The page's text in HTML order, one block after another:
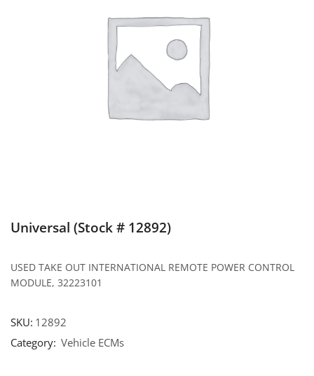
Universal (Stock # 12892)
USED TAKE OUT INTERNATIONAL REMOTE POWER CONTROL
MODULE, 32223101
SKU: 12892
Category: Vehicle ECMs